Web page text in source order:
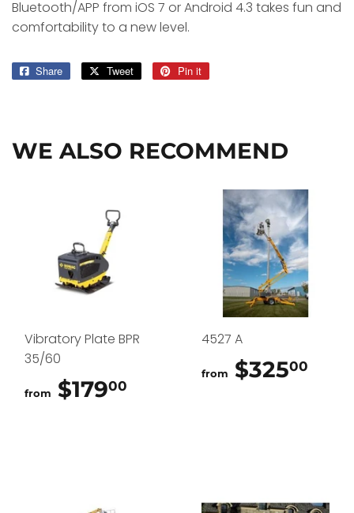
Bluetooth/APP from iOS 7 or Android 4.3 takes fun and
comfortability to a new level.
Share
Share
Tweet
Tweet
Pin it
WE ALSO RECOMMEND
Vibratory Plate BPR
35/60
from $17900
4527 A
from $32500